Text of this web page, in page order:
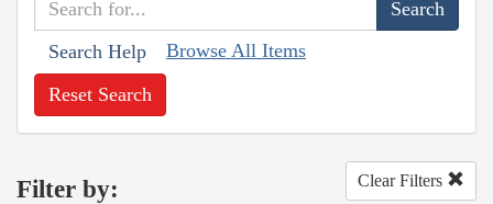
Search Help Browse All Items
Reset Search
Filter by: Clear Filters